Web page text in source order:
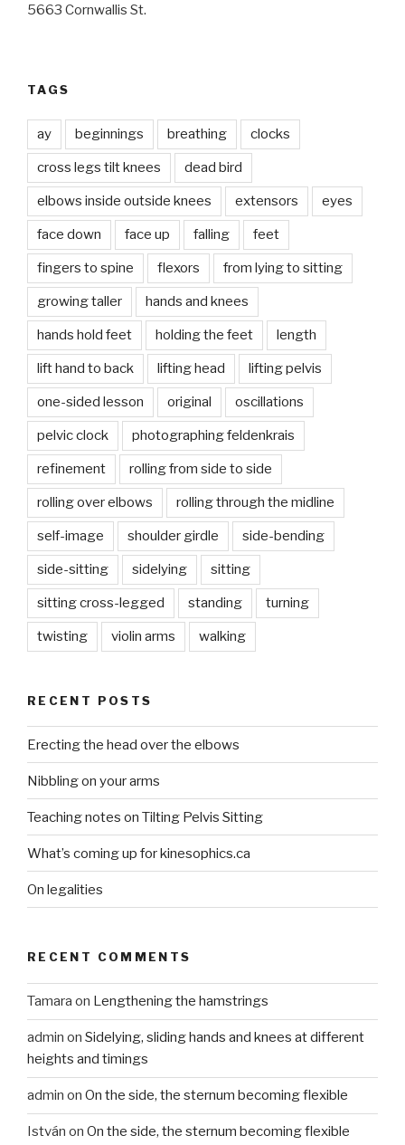
5663 Cornwallis St.
TAGS
ay beginnings breathing clocks
cross legs tilt knees dead bird
elbows inside outside knees extensors eyes
face down face up falling feet
fingers to spine flexors from lying to sitting
growing taller hands and knees
hands hold feet holding the feet length
lift hand to back lifting head lifting pelvis
one-sided lesson original oscillations
pelvic clock photographing feldenkrais
refinement rolling from side to side
rolling over elbows rolling through the midline
self-image shoulder girdle side-bending
side-sitting sidelying sitting
sitting cross-legged standing turning
twisting violin arms walking
RECENT POSTS
Erecting the head over the elbows
Nibbling on your arms
Teaching notes on Tilting Pelvis Sitting
What’s coming up for kinesophics.ca
On legalities
RECENT COMMENTS
Tamara on Lengthening the hamstrings
admin on Sidelying, sliding hands and knees at different
heights and timings
admin on On the side, the sternum becoming flexible
István on On the side, the sternum becoming flexible